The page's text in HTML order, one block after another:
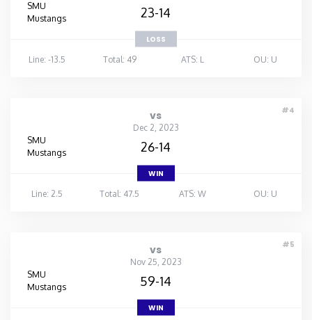
SMU
Mustangs
23-14
LOSS
Line: -13.5
Total: 49 ATS: L OU: U
#4
vs
Dec 2, 2023
SMU
Mustangs
26-14
WIN
Line: 2.5
Total: 47.5 ATS: W OU: U
#5
vs
Nov 25, 2023
SMU
Mustangs
59-14
WIN